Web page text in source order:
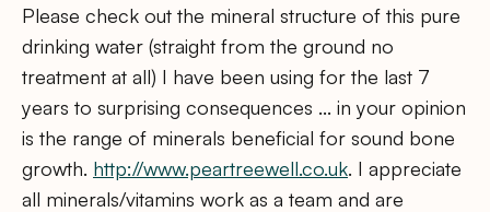
Please check out the mineral structure of this pure
drinking water (straight from the ground no
treatment at all) I have been using for the last 7
years to surprising consequences … in your opinion
is the range of minerals beneficial for sound bone
growth. http://www.peartreewell.co.uk. I appreciate
all minerals/vitamins work as a team and are